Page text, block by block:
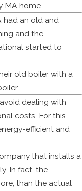
MA home.
had an old and
and the
started to
old boiler with a
dealing with
costs. For this
efficient and
that installs a
In fact, the
than the actual